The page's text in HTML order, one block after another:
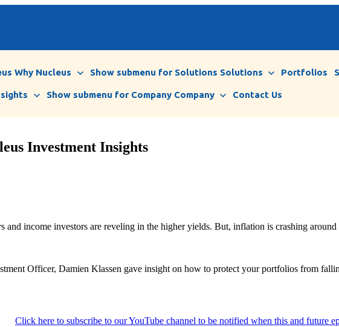
Why Nucleus Show submenu for Solutions Solutions Portfolios
Show submenu for Company Company Contact Us
Investment Insights
and income investors are reveling in the higher yields. But, inflation is crashing
Officer, Damien Klassen gave insight on how to protect your portfolios from
Click here to subscribe to our YouTube channel to be notified when this and future